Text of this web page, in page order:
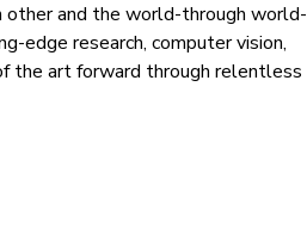
other and the world-through world-
edge research, computer vision,
the art forward through relentless